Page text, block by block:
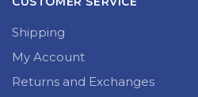
Shipping
My Account
Returns and Exchanges